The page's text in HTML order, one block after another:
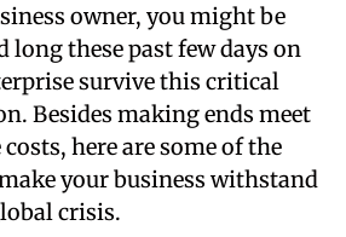
owner, you might be
these past few days on
survive this critical
Besides making ends meet
here are some of the
your business withstand
crisis.